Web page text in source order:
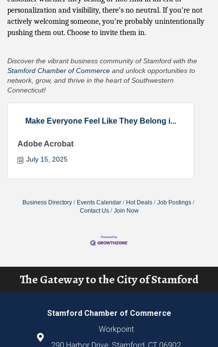
personalization and visibility, there’s no neutral. If you’re not
actively welcoming someone, you’re probably unintentionally
pushing them out. Choose to invite them in.
Discover the vibrant business community of Stamford with the
Stamford Chamber of Commerce and unlock opportunities to
network, grow, and thrive in the heart of Southwestern
Connecticut!
Make Everyone Feel Like They Belong i...
Adobe Acrobat
July 15, 2025
Business Directory Events Calendar Hot Deals
Job Postings
Contact Us
Join Now
The Gateway to the City of Stamford
Stamford Chamber of Commerce
Workpoint